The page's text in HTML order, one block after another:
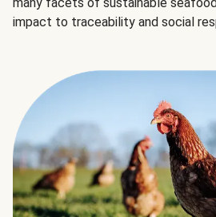
impact to traceability and social